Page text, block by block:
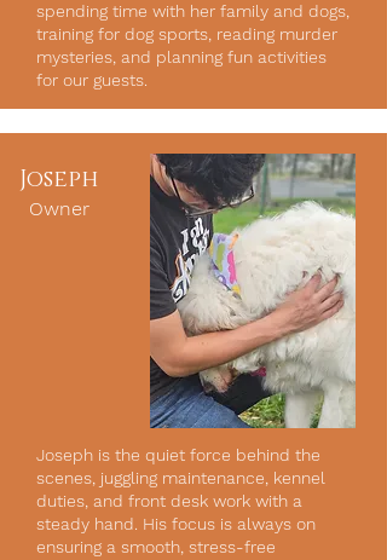
spending time with her family and dogs,
training for dog sports, reading murder
mysteries, and planning fun activities
for our guests.
Joseph
Owner
Joseph is the quiet force behind the
scenes, juggling maintenance, kennel
duties, and front desk work with a
steady hand. His focus is always on
ensuring a smooth, stress-free